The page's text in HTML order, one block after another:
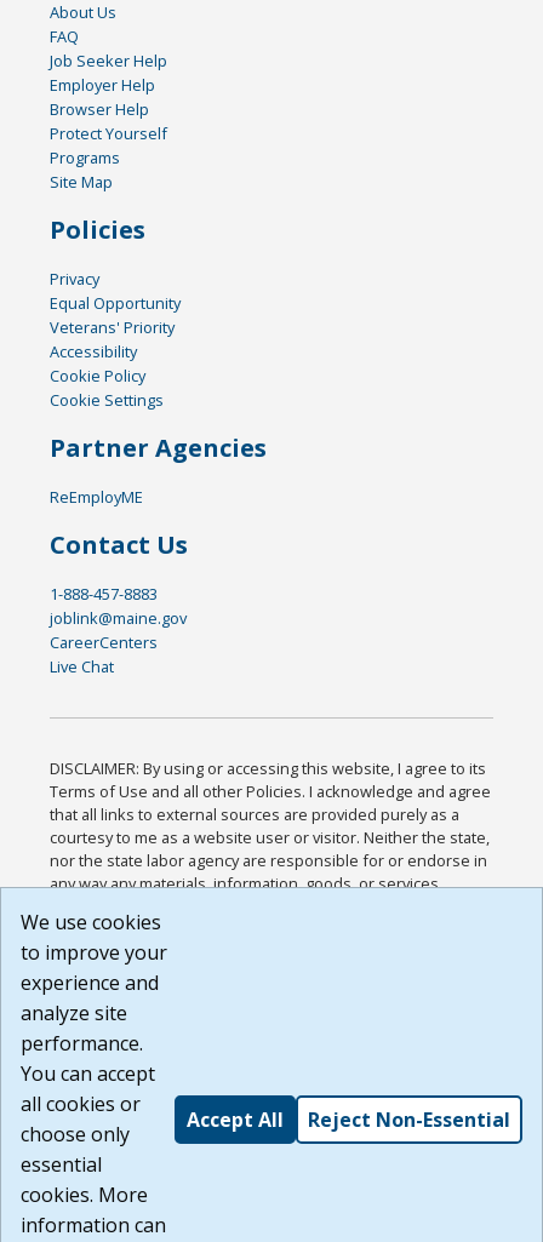
About Us
FAQ
Job Seeker Help
Employer Help
Browser Help
Protect Yourself
Programs
Site Map
Policies
Privacy
Equal Opportunity
Veterans' Priority
Accessibility
Cookie Policy
Cookie Settings
Partner Agencies
ReEmployME
Contact Us
1-888-457-8883
joblink@maine.gov
CareerCenters
Live Chat
DISCLAIMER: By using or accessing this website, I agree to its
Terms of Use and all other Policies. I acknowledge and agree
that all links to external sources are provided purely as a
courtesy to me as a website user or visitor. Neither the state,
nor the state labor agency are responsible for or endorse in
any way any materials, information, goods, or services
or any other practices of such sites. I acknowledge and
agree that the Terms of Use and all other Policies for this
Website are available to me, and I have read the
Build: 185cbd2bac10e1bc83ab283352c24c0a9f3fd098 ,
1.131
We use cookies
to improve your
experience and
analyze site
performance.
You can accept
all cookies or
choose only
essential
cookies. More
information can
Accept All Reject Non-Essential